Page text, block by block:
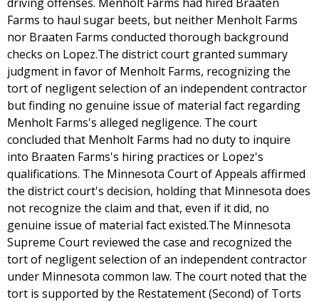
Farms to haul sugar beets, but neither Menholt Farms
nor Braaten Farms conducted thorough background
checks on Lopez.The district court granted summary
judgment in favor of Menholt Farms, recognizing the
tort of negligent selection of an independent contractor
but finding no genuine issue of material fact regarding
Menholt Farms's alleged negligence. The court
concluded that Menholt Farms had no duty to inquire
into Braaten Farms's hiring practices or Lopez's
qualifications. The Minnesota Court of Appeals affirmed
the district court's decision, holding that Minnesota does
not recognize the claim and that, even if it did, no
genuine issue of material fact existed.The Minnesota
Supreme Court reviewed the case and recognized the
tort of negligent selection of an independent contractor
under Minnesota common law. The court noted that the
tort is supported by the Restatement (Second) of Torts